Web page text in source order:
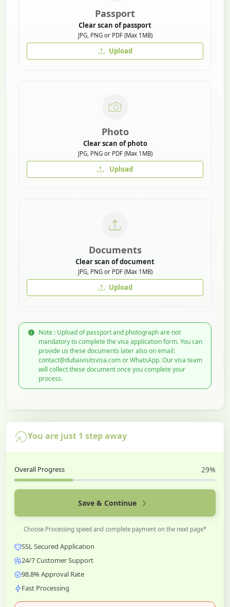
Passport
Clear scan of passport
JPG, PNG or PDF (Max 1MB)
Upload
Photo
Clear scan of photo
JPG, PNG or PDF (Max 1MB)
Upload
Documents
Clear scan of document
JPG, PNG or PDF (Max 1MB)
Upload
Note : Upload of passport and photograph are not
mandatory to complete the visa application form. You can
provide us these documents later also on email:
contact@dubaivisitsvisa.com or WhatsApp. Our visa team
will collect these document once you complete your
process.
You are just 1 step away
Overall Progress 29%
Save & Continue
Choose Processing speed and complete payment on the next page*
SSL Secured Application
24/7 Customer Support
98.8% Approval Rate
Fast Processing